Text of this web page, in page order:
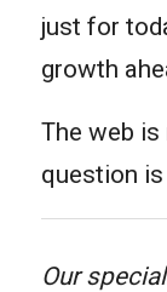
just for
growth
The web
question
Our